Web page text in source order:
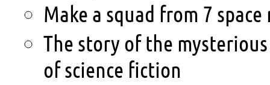
Make a squad from 7
The story of the
of science fiction